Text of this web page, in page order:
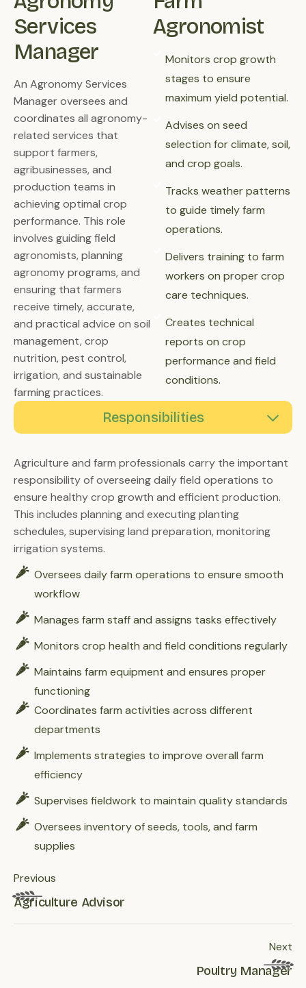
Services
Manager
An Agronomy Services
Manager oversees and
coordinates all agronomy-
related services that
support farmers,
agribusinesses, and
production teams in
achieving optimal crop
performance. This role
involves guiding field
agronomists, planning
agronomy programs, and
ensuring that farmers
receive timely, accurate,
and practical advice on soil
management, crop
nutrition, pest control,
irrigation, and sustainable
farming practices.
Agronomist
Monitors crop growth
stages to ensure
maximum yield potential.
Advises on seed
selection for climate, soil,
and crop goals.
Tracks weather patterns
to guide timely farm
operations.
Delivers training to farm
workers on proper crop
care techniques.
Creates technical
reports on crop
performance and field
conditions.
Responsibilities
Skill Sets
Proficiency
Agriculture and farm professionals carry the important
responsibility of overseeing daily field operations to
ensure healthy crop growth and efficient production.
This includes planning and executing planting
schedules, supervising land preparation, monitoring
irrigation systems.
Oversees daily farm operations to ensure smooth
workflow
Manages farm staff and assigns tasks effectively
Monitors crop health and field conditions regularly
Maintains farm equipment and ensures proper
functioning
Coordinates farm activities across different
departments
Implements strategies to improve overall farm
efficiency
Supervises fieldwork to maintain quality standards
Oversees inventory of seeds, tools, and farm
supplies
Previous
Agriculture Advisor
Next
Poultry Manager